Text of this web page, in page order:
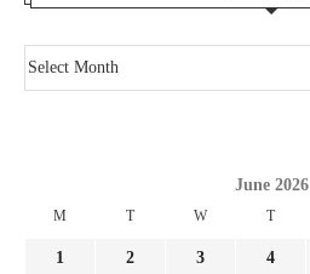
June 2026
M T W T
1 2 3 4